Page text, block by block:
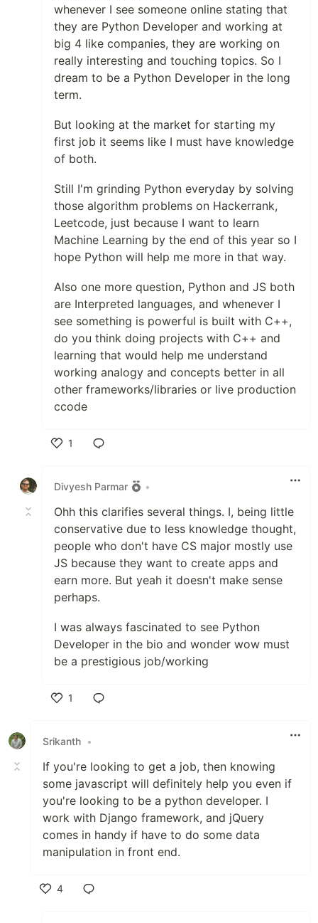
whenever I see someone online stating that
they are Python Developer and working at
big 4 like companies, they are working on
really interesting and touching topics. So I
dream to be a Python Developer in the long
term.
But looking at the market for starting my
first job it seems like I must have knowledge
of both.
Still I'm grinding Python everyday by solving
those algorithm problems on Hackerrank,
Leetcode, just because I want to learn
Machine Learning by the end of this year so I
hope Python will help me more in that way.
Also one more question, Python and JS both
are Interpreted languages, and whenever I
see something is powerful is built with C++,
do you think doing projects with C++ and
learning that would help me understand
working analogy and concepts better in all
other frameworks/libraries or live production
ccode
1
Divyesh Parmar
•
Ohh this clarifies several things. I, being little
conservative due to less knowledge thought,
people who don't have CS major mostly use
JS because they want to create apps and
earn more. But yeah it doesn't make sense
perhaps.
I was always fascinated to see Python
Developer in the bio and wonder wow must
be a prestigious job/working
1
Srikanth •
If you're looking to get a job, then knowing
some javascript will definitely help you even if
you're looking to be a python developer. I
work with Django framework, and jQuery
comes in handy if have to do some data
manipulation in front end.
4